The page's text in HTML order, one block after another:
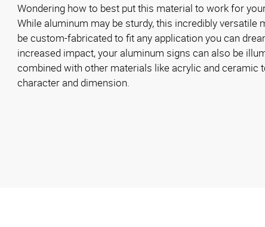
Wondering how to best put this material to work for
While aluminum may be sturdy, this incredibly versatile
be custom-fabricated to fit any application you can
increased impact, your aluminum signs can also be
combined with other materials like acrylic and ceramic
character and dimension.